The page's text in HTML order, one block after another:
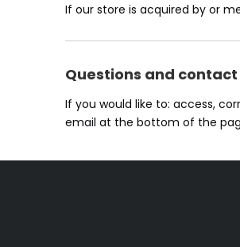
If our store is acquired by or
Questions and
If you would like to: access,
email at the bottom of the